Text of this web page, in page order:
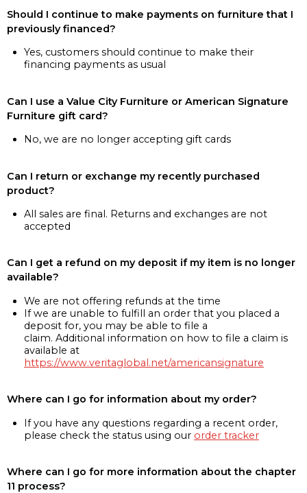
Should I continue to make payments on furniture that I
previously financed?
Yes, customers should continue to make their
financing payments as usual
Can I use a Value City Furniture or American Signature
Furniture gift card?
No, we are no longer accepting gift cards
Can I return or exchange my recently purchased
product?
All sales are final. Returns and exchanges are not
accepted
Can I get a refund on my deposit if my item is no longer
available?
We are not offering refunds at the time
If we are unable to fulfill an order that you placed a
deposit for, you may be able to file a
claim. Additional information on how to file a claim is
available at
https://www.veritaglobal.net/americansignature
Where can I go for information about my order?
If you have any questions regarding a recent order,
please check the status using our order tracker
Where can I go for more information about the chapter
11 process?